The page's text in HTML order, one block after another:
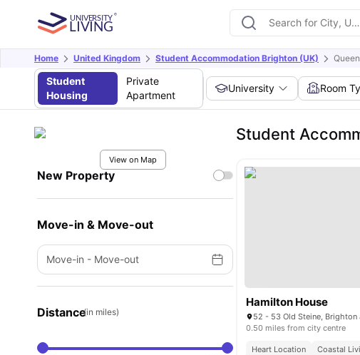
Home United Kingdom Student Accommodation Brighton (UK)
Student
Housing
Private
Apartment
University Room
View on Map
New Property
Move-in & Move-out
Move-in - Move-out
Distance(in miles)
Student
Hamilton House
0.50 miles from city centre
Heart Location Coastal